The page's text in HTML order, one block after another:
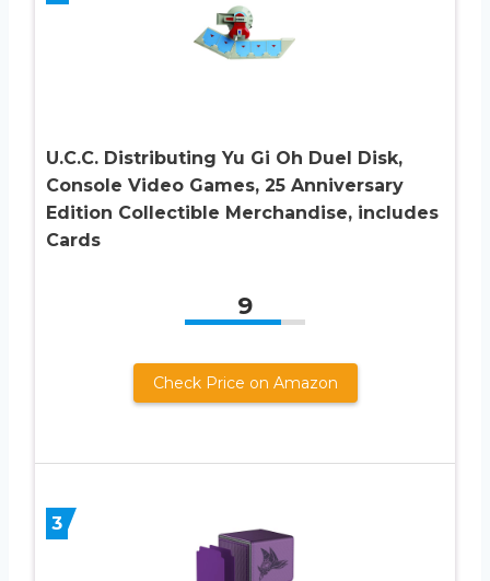
U.C.C. Distributing Yu Gi Oh Duel Disk,
Console Video Games, 25 Anniversary
Edition Collectible Merchandise, includes
Cards
9
Check Price on Amazon
3